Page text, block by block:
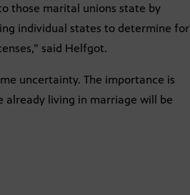
those marital unions state by
individual states to determine for
said Helfgot.
uncertainty. The importance is
already living in marriage will be